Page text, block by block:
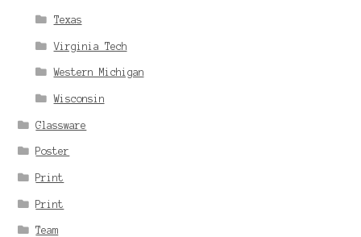
Texas
Virginia Tech
Western Michigan
Wisconsin
Glassware
Poster
Print
Print
Team